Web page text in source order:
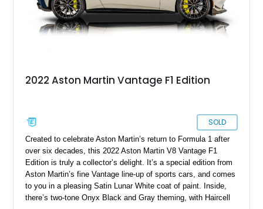
2022 Aston Martin Vantage F1 Edition
SOLD
Created to celebrate Aston Martin’s return to Formula 1 after
over six decades, this 2022 Aston Martin V8 Vantage F1
Edition is truly a collector’s delight. It’s a special edition from
Aston Martin’s fine Vantage line-up of sports cars, and comes
to you in a pleasing Satin Lunar White coat of paint. Inside,
there’s two-tone Onyx Black and Gray theming, with Haircell